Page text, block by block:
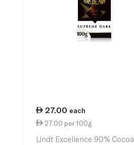
27.00 each
27.00 per 100g
Lindt Excellence 90% Cocoa